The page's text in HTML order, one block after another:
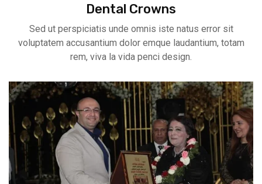
Dental Crowns
Sed ut perspiciatis unde omnis iste natus error sit
voluptatem accusantium dolor emque laudantium, totam
rem, viva la vida penci design.